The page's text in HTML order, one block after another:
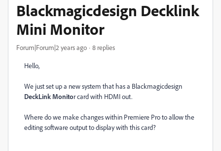
Blackmagicdesign Decklink
Mini Monitor
Forum|Forum|2 years ago 8 replies
Hello,
We just set up a new system that has a Blackmagicdesign
DeckLink Monitor card with HDMI out.
Where do we make changes within Premiere Pro to allow the
editing software output to display with this card?